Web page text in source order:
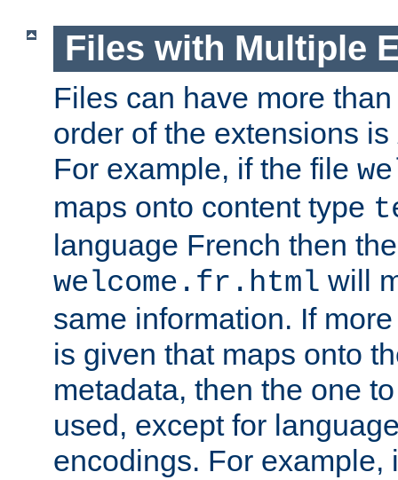
Files with Multiple
Files can have more
order of the extensions is
For example, if the file
maps onto content type
language French then
welcome.fr.html will
same information. If
is given that maps onto
metadata, then the one
used, except for
encodings. For example,